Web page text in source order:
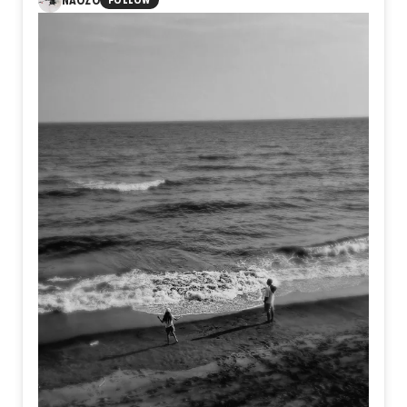
within ourselves. Yet amid the ashes, something still